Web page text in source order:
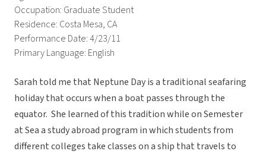
Occupation: Graduate Student
Residence: Costa Mesa, CA
Performance Date: 4/23/11
Primary Language: English
Sarah told me that Neptune Day is a traditional seafaring
holiday that occurs when a boat passes through the
equator. She learned of this tradition while on Semester
at Sea a study abroad program in which students from
different colleges take classes on a ship that travels to